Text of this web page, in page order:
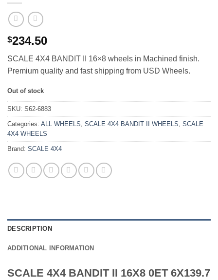
$234.50
SCALE 4X4 BANDIT II 16×8 wheels in Machined finish.
Premium quality and fast shipping from USD Wheels.
Out of stock
SKU: S62-6883
Categories: ALL WHEELS SCALE 4X4 BANDIT II WHEELS SCALE
4X4 WHEELS
Brand: SCALE 4X4
DESCRIPTION
ADDITIONAL INFORMATION
SCALE 4X4 BANDIT II 16X8 0ET 6X139.7